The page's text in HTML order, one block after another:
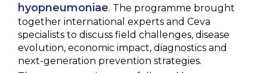
hyopneumoniae. The programme brought
together international experts and Ceva
specialists to discuss field challenges, disease
evolution, economic impact, diagnostics and
next-generation prevention strategies.